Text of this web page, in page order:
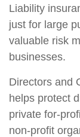
Liability
just for large
valuable risk
businesses.
Directors and
helps protect
private for-
non-profit